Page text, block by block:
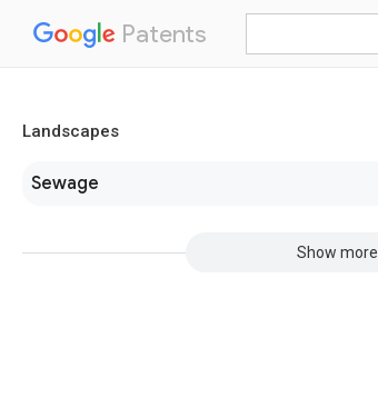
Patents
Landscapes
Sewage
Show more